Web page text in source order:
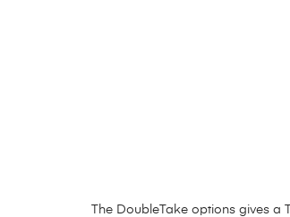
The DoubleTake options gives a